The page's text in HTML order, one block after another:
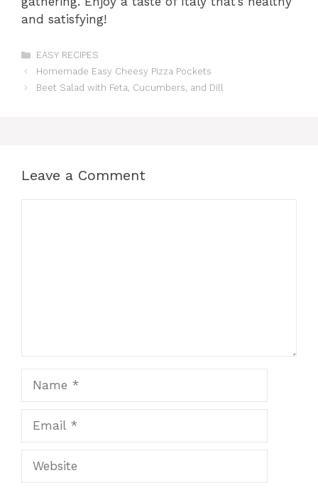
and satisfying!
Categories
EASY RECIPES
Homemade Easy Cheesy Pizza Pockets
Beet Salad with Feta, Cucumbers, and Dill
Leave a Comment